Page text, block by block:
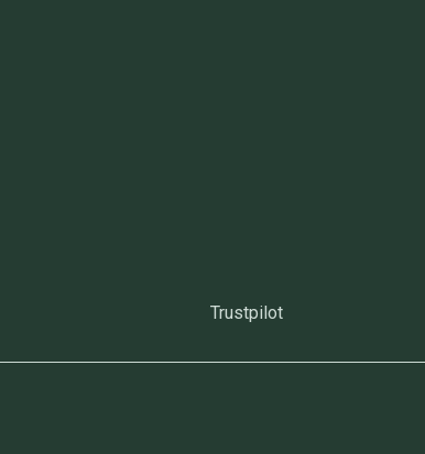
Trustpilot